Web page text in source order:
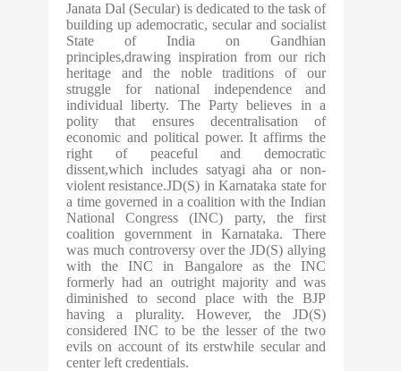
Janata Dal (Secular) is dedicated to the task of
building up ademocratic, secular and socialist
State of India on Gandhian
principles,drawing inspiration from our rich
heritage and the noble traditions of our
struggle for national independence and
individual liberty. The Party believes in a
polity that ensures decentralisation of
economic and political power. It affirms the
right of peaceful and democratic
dissent,which includes satyagi aha or non-
violent resistance.JD(S) in Karnataka state for
a time governed in a coalition with the Indian
National Congress (INC) party, the first
coalition government in Karnataka. There
was much controversy over the JD(S) allying
with the INC in Bangalore as the INC
formerly had an outright majority and was
diminished to second place with the BJP
having a plurality. However, the JD(S)
considered INC to be the lesser of the two
evils on account of its erstwhile secular and
center left credentials.